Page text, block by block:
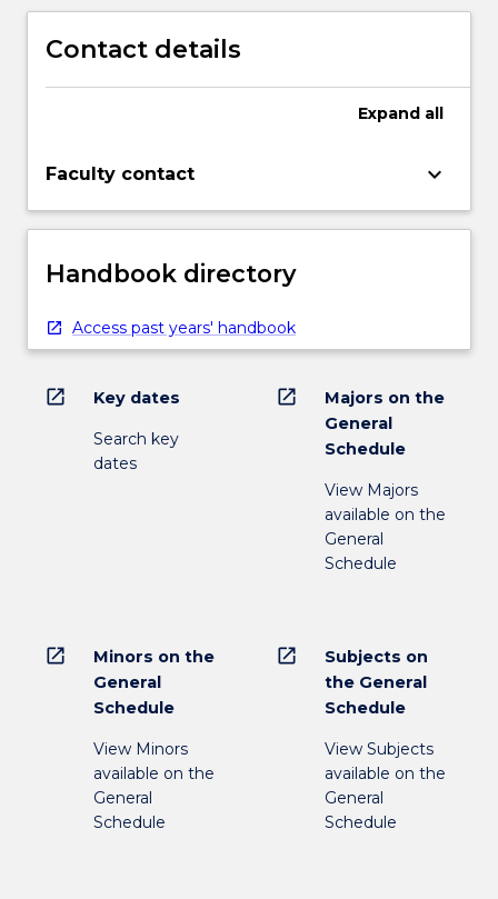
Contact details
Expand all
Faculty contact keyboard_arrow_down
Handbook directory
Access past years' handbook
open_in_new Key dates
Search key
dates
open_in_new
Majors on the
General
Schedule
View Majors
available on the
General
Schedule
open_in_new
Minors on the
General
Schedule
View Minors
available on the
General
Schedule
open_in_new
Subjects on
the General
Schedule
View Subjects
available on the
General
Schedule